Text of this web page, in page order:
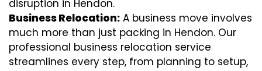
disruption in Hendon.
Business Relocation: A business move involves
much more than just packing in Hendon. Our
professional business relocation service
streamlines every step, from planning to setup,